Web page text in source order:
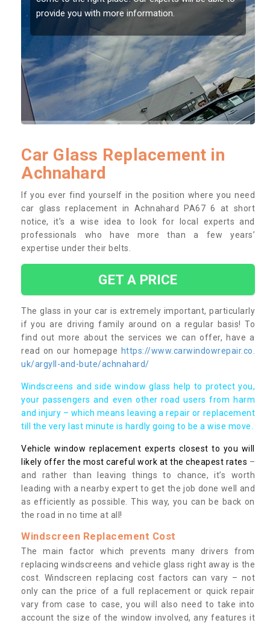
damage getting worse.
Car Glass Replacement in
Achnahard
If you ever find yourself in the position where you need
car glass replacement in Achnahard PA67 6 at short
notice, it’s a wise idea to look for local experts and
professionals who have more than a few years’
expertise under their belts.
GET A PRICE
The glass in your car is extremely important, particularly
if you are driving family around on a regular basis! To
find out more about the services we can offer, have a
read on our homepage https://www.carwindowrepair.co.
uk/argyll-and-bute/achnahard/
Windscreens and side window glass help to protect you,
your passengers and even other road users from harm
and injury – which means leaving a repair or replacement
till the very last minute is hardly going to be a wise move.
Vehicle window replacement experts closest to you will
likely offer the most careful work at the cheapest rates –
and rather than leaving things to chance, it’s worth
leading with a nearby expert to get the job done well and
as efficiently as possible. This way, you can be back on
the road in no time at all!
Windscreen Replacement Cost
The main factor which prevents many drivers from
replacing windscreens and vehicle glass right away is the
cost. Windscreen replacing cost factors can vary – not
only can the price of a full replacement or quick repair
vary from case to case, you will also need to take into
account the size of the window involved, any features it